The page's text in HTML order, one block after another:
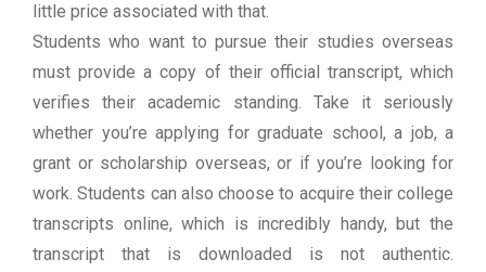
little price associated with that.
Students who want to pursue their studies overseas
must provide a copy of their official transcript, which
verifies their academic standing. Take it seriously
whether you’re applying for graduate school, a job, a
grant or scholarship overseas, or if you’re looking for
work. Students can also choose to acquire their college
transcripts online, which is incredibly handy, but the
transcript that is downloaded is not authentic.